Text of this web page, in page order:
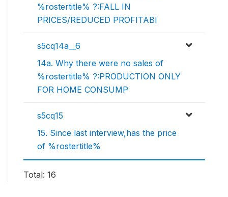
%rostertitle% ?:FALL IN
PRICES/REDUCED PROFITABI
s5cq14a__6
14a. Why there were no sales of
%rostertitle% ?:PRODUCTION ONLY
FOR HOME CONSUMP
s5cq15
15. Since last interview,has the price
of %rostertitle%
Total: 16